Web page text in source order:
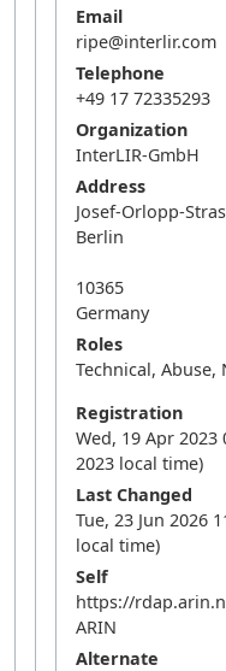
Email
ripe@interlir.com
Telephone
+49 17 72335293
Organization
InterLIR-GmbH
Address
Josef-Orlopp-
Berlin
10365
Germany
Roles
Technical, Abuse,
Registration
Wed, 19 Apr 2023
2023 local time)
Last Changed
Tue, 23 Jun 2026
local time)
Self
https://
ARIN
Alternate